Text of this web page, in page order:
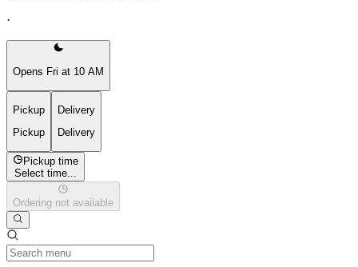
·
Opens Fri at 10 AM
Pickup
Pickup
Delivery
Delivery
Pickup time
Select time...
Ordering not available